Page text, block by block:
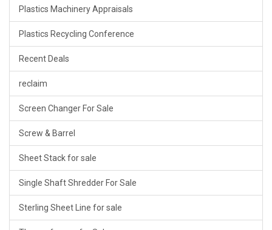
Plastics Machinery Appraisals
Plastics Recycling Conference
Recent Deals
reclaim
Screen Changer For Sale
Screw & Barrel
Sheet Stack for sale
Single Shaft Shredder For Sale
Sterling Sheet Line for sale